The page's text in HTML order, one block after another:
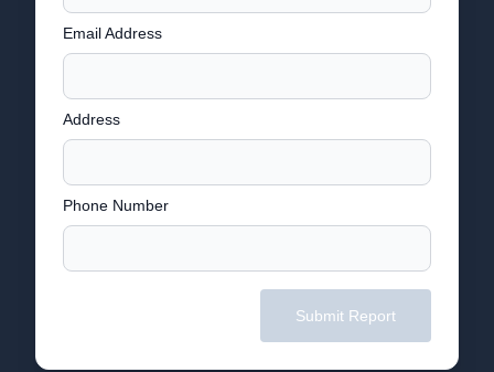
Email Address
Address
Phone Number
Submit Report